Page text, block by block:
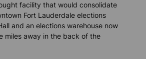
facility that would consolidate
Fort Lauderdale elections
and an elections warehouse now
miles away in the back of the